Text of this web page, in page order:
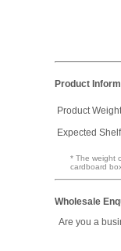
Product
Product
Expected
* The weight
cardboard
Wholesale
Are you a